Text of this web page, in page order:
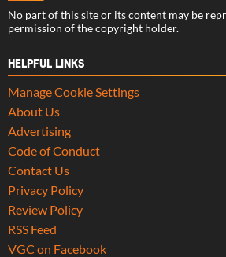
No part of this site or its content may be
permission of the copyright holder.
HELPFUL LINKS
Manage Cookie Settings
About Us
Advertising
Code of Conduct
Contact Us
Privacy Policy
Review Policy
RSS Feed
VGC on Facebook